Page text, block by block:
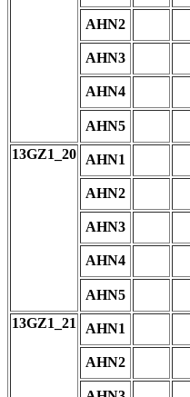
AHN2
AHN3
AHN4
AHN5
13GZ1_20
AHN1
AHN2
AHN3
AHN4
AHN5
13GZ1_21
AHN1
AHN2